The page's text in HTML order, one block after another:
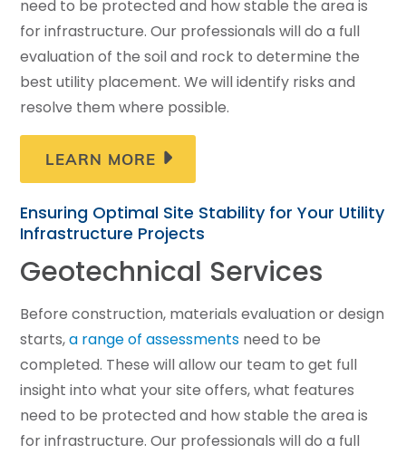
need to be protected and how stable the area is
for infrastructure. Our professionals will do a full
evaluation of the soil and rock to determine the
best utility placement. We will identify risks and
resolve them where possible.
LEARN MORE
Ensuring Optimal Site Stability for Your Utility
Infrastructure Projects
Geotechnical Services
Before construction, materials evaluation or design
starts,a range of assessments need to be
completed. These will allow our team to get full
insight into what your site offers, what features
need to be protected and how stable the area is
for infrastructure. Our professionals will do a full